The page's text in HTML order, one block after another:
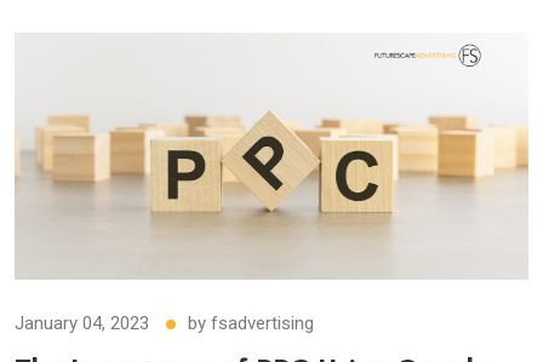
January 04, 2023 by fsadvertising